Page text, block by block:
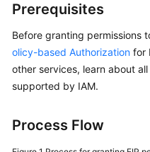
IAM
or
Policies
to
Grant
to
EIP
Prerequisites
Before granting permissions
olicy-based Authorization for
other services, learn about all
supported by IAM.
Process Flow